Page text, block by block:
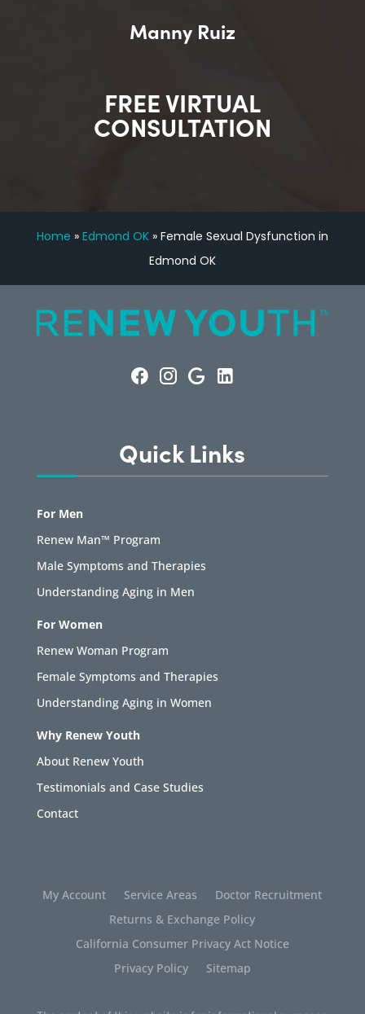
Manny Ruiz
FREE VIRTUAL
CONSULTATION
Home » Edmond OK» Female Sexual Dysfunction in
Edmond OK
Quick Links
For Men
Renew Man™ Program
Male Symptoms and Therapies
Understanding Aging in Men
For Women
Renew Woman Program
Female Symptoms and Therapies
Understanding Aging in Women
Why Renew Youth
About Renew Youth
Testimonials and Case Studies
Contact
My Account Service Areas
Doctor Recruitment
Returns & Exchange Policy
California Consumer Privacy Act Notice
Privacy Policy
Sitemap